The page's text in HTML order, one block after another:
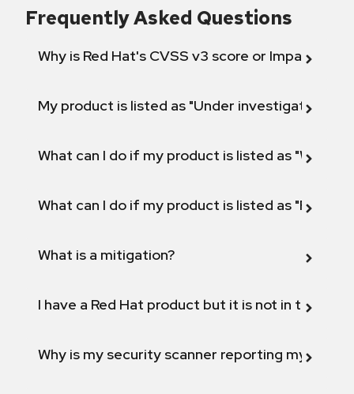
Frequently Asked Questions
Why is Red Hat's CVSS v3 score or Impact
My product is listed as "Under investigation"
What can I do if my product is listed as "Will not
What can I do if my product is listed as "Fix
What is a mitigation?
I have a Red Hat product but it is not in the
Why is my security scanner reporting my